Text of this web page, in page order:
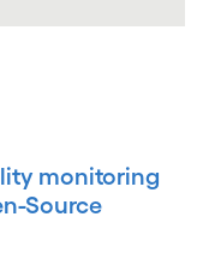
monitoring
Source